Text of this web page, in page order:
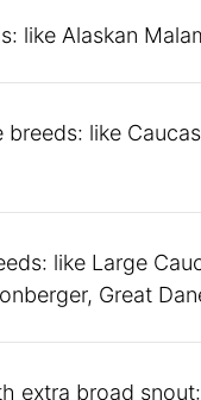
like Alaskan
breeds: like
like Large
Great
extra broad